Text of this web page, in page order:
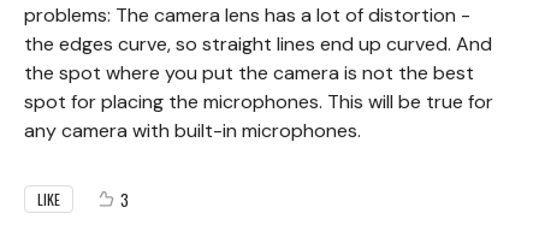
problems: The camera lens has a lot of distortion -
the edges curve, so straight lines end up curved. And
the spot where you put the camera is not the best
spot for placing the microphones. This will be true for
any camera with built-in microphones.
LIKE 3